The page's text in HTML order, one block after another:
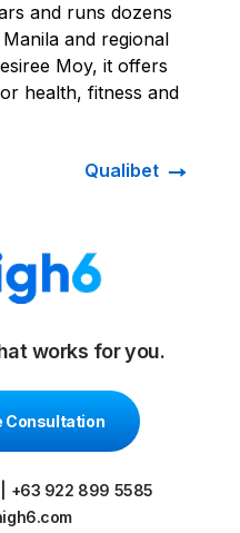
and runs dozens
and regional
Moy, it offers
health, fitness and
Qualibet →
works for you.
Consultation
+63 922 899 5585